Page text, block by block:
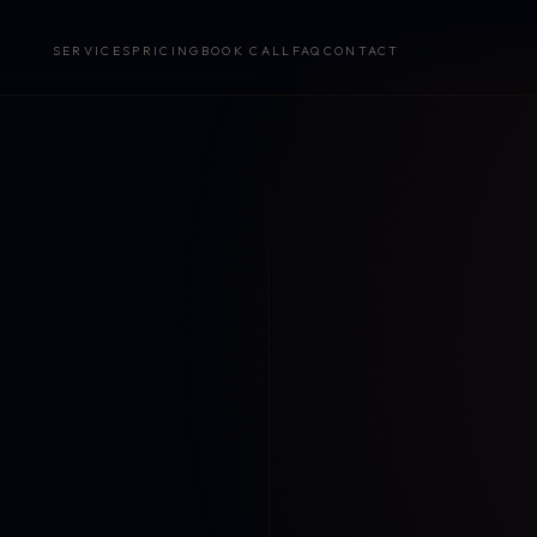
SERVICES PRICING BOOK CALL FAQ CONTACT